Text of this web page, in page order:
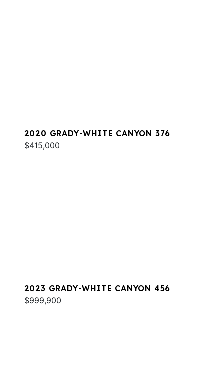
2020 GRADY-WHITE CANYON 376
$415,000
2023 GRADY-WHITE CANYON 456
$999,900